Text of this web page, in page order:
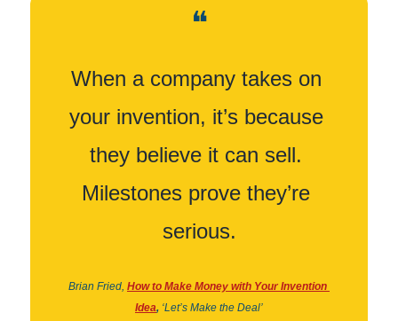
❝
When a company takes on
your invention, it’s because
they believe it can sell.
Milestones prove they’re
serious.
Brian Fried, How to Make Money with Your Invention
Idea, ‘Let’s Make the Deal’